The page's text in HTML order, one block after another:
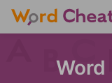
Word